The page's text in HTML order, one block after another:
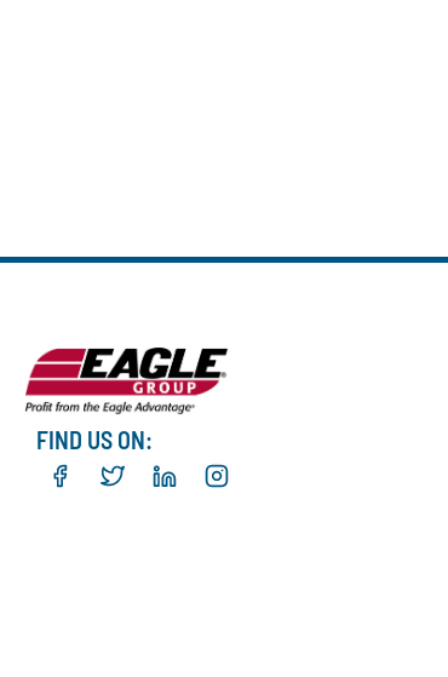
FIND US ON: